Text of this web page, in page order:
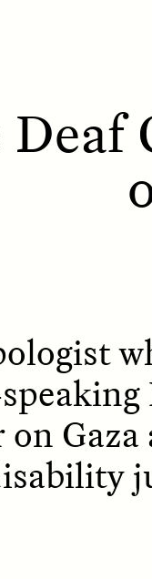
ESSAY /PHENOMENON
on